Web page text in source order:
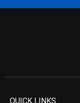
QUICK LINKS